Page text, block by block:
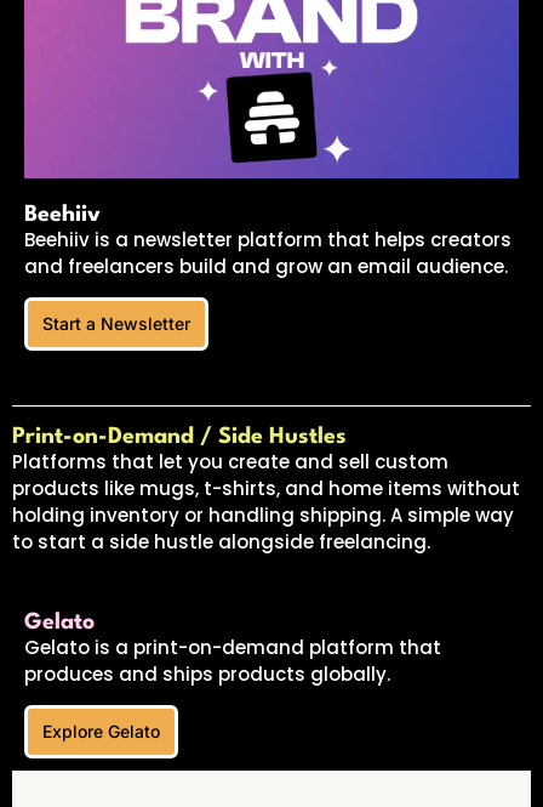
Beehiiv
Beehiiv is a newsletter platform that helps creators
and freelancers build and grow an email audience.
Start a Newsletter
Print-on-Demand / Side Hustles
Platforms that let you create and sell custom
products like mugs, t-shirts, and home items without
holding inventory or handling shipping. A simple way
to start a side hustle alongside freelancing.
Gelato
Gelato is a print-on-demand platform that
produces and ships products globally.
Explore Gelato